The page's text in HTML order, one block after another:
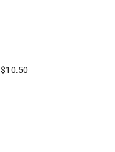
$10.50